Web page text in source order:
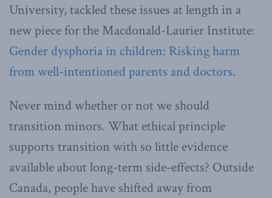
University, tackled these issues at length in a
new piece for the Macdonald-Laurier Institute:
Gender dysphoria in children: Risking harm
from well-intentioned parents and doctors.
Never mind whether or not we should
transition minors. What ethical principle
supports transition with so little evidence
available about long-term side-effects? Outside
Canada, people have shifted away from